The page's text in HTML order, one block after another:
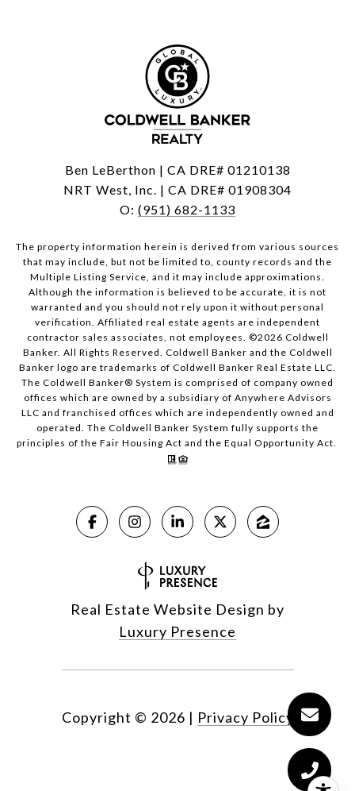
Ben LeBerthon | CA DRE# 01210138
NRT West, Inc. | CA DRE# 01908304
O: (951) 682-1133
The property information herein is derived from various sources
that may include, but not be limited to, county records and the
Multiple Listing Service, and it may include approximations.
Although the information is believed to be accurate, it is not
warranted and you should not rely upon it without personal
verification. Affiliated real estate agents are independent
contractor sales associates, not employees. ©2026 Coldwell
Banker. All Rights Reserved. Coldwell Banker and the Coldwell
Banker logo are trademarks of Coldwell Banker Real Estate LLC.
The Coldwell Banker® System is comprised of company owned
offices which are owned by a subsidiary of Anywhere Advisors
LLC and franchised offices which are independently owned and
operated. The Coldwell Banker System fully supports the
principles of the Fair Housing Act and the Equal Opportunity Act.
Real Estate Website Design by
Luxury Presence
Copyright © 2026 | Privacy Policy